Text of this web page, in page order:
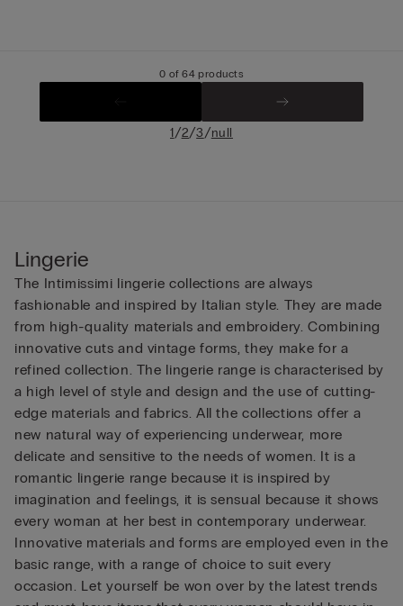
0 of 64 products
1/2/3/null
Lingerie
The Intimissimi lingerie collections are always
fashionable and inspired by Italian style. They are made
from high-quality materials and embroidery. Combining
innovative cuts and vintage forms, they make for a
refined collection. The lingerie range is characterised by
a high level of style and design and the use of cutting-
edge materials and fabrics. All the collections offer a
new natural way of experiencing underwear, more
delicate and sensitive to the needs of women. It is a
romantic lingerie range because it is inspired by
imagination and feelings, it is sensual because it shows
every woman at her best in contemporary underwear.
Innovative materials and forms are employed even in the
basic range, with a range of choice to suit every
occasion. Let yourself be won over by the latest trends